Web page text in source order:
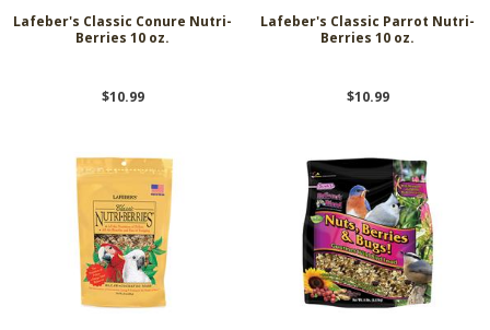
Lafeber's Classic Conure Nutri-
Berries 10 oz.
$10.99
Lafeber's Classic Parrot Nutri-
Berries 10 oz.
$10.99